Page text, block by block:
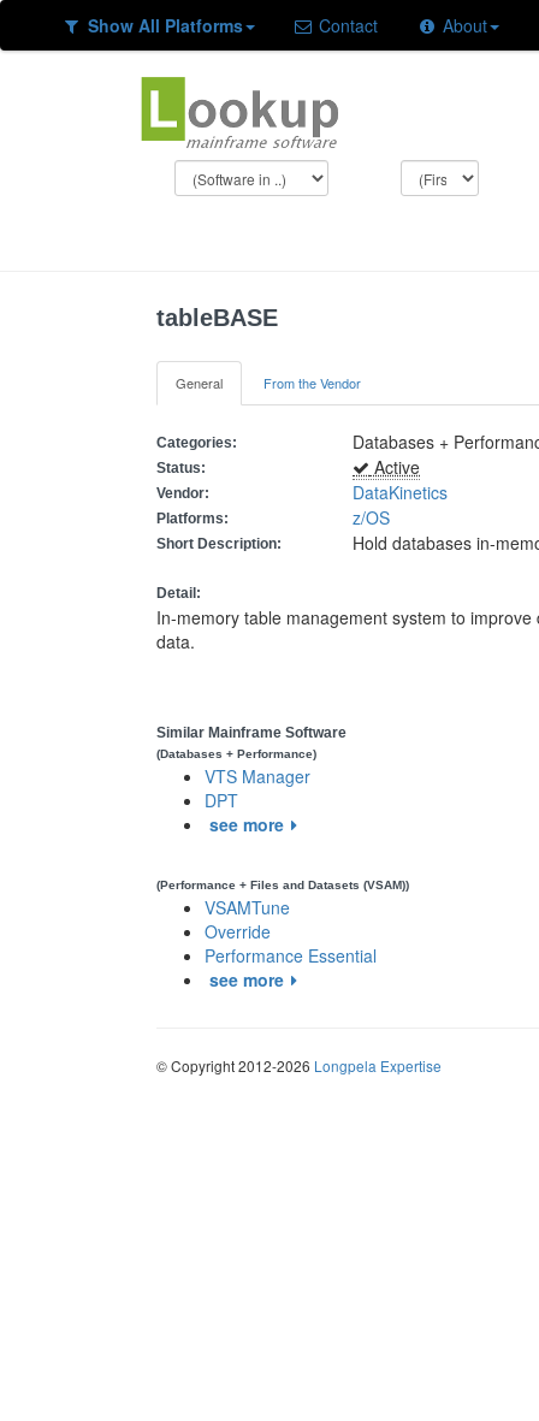
Show All Platforms Contact About
tableBASE
General From the Vendor
Categories: Databases +
Status: Active
Vendor: DataKinetics
Platforms: z/OS
Short Description: Hold databases in-
Detail:
In-memory table management system to
data.
Similar Mainframe Software
(Databases + Performance)
VTS Manager
DPT
see more
(Performance + Files and Datasets (VSAM))
VSAMTune
Override
Performance Essential
see more
© Copyright 2012-2026 Longpela Expertise